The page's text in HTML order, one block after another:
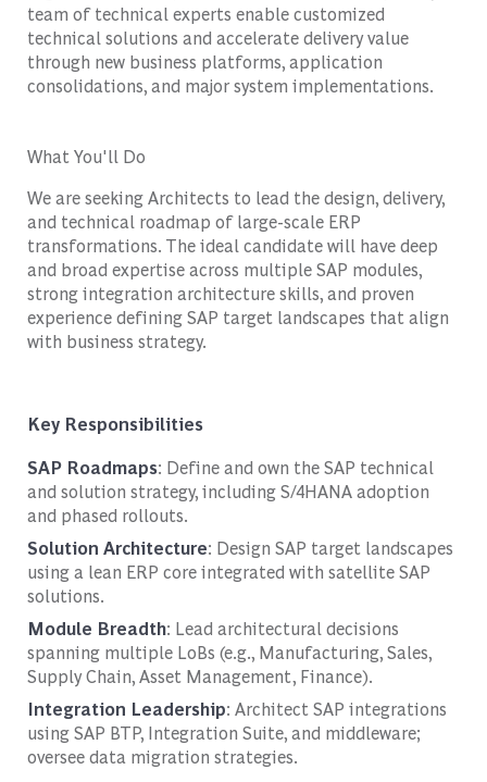
team of technical experts enable customized
technical solutions and accelerate delivery value
through new business platforms, application
consolidations, and major system implementations.
What You'll Do
We are seeking Architects to lead the design, delivery,
and technical roadmap of large-scale ERP
transformations. The ideal candidate will have deep
and broad expertise across multiple SAP modules,
strong integration architecture skills, and proven
experience defining SAP target landscapes that align
with business strategy.
Key Responsibilities
SAP Roadmaps: Define and own the SAP technical
and solution strategy, including S/4HANA adoption
and phased rollouts.
Solution Architecture: Design SAP target landscapes
using a lean ERP core integrated with satellite SAP
solutions.
Module Breadth: Lead architectural decisions
spanning multiple LoBs (e.g., Manufacturing, Sales,
Supply Chain, Asset Management, Finance).
Integration Leadership: Architect SAP integrations
using SAP BTP, Integration Suite, and middleware;
oversee data migration strategies.